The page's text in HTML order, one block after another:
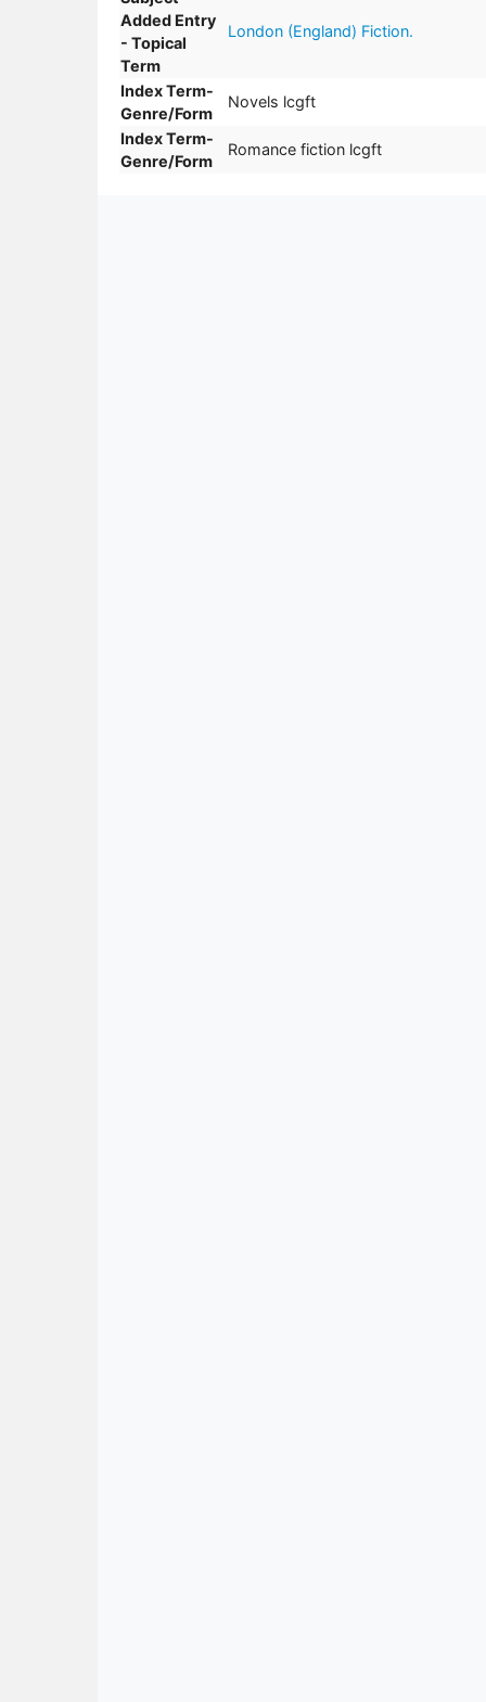
Added Entry
- Topical
Term
London (England) Fiction.
Index Term-
Genre/Form
Novels lcgft
Index Term-
Genre/Form
Romance fiction lcgft